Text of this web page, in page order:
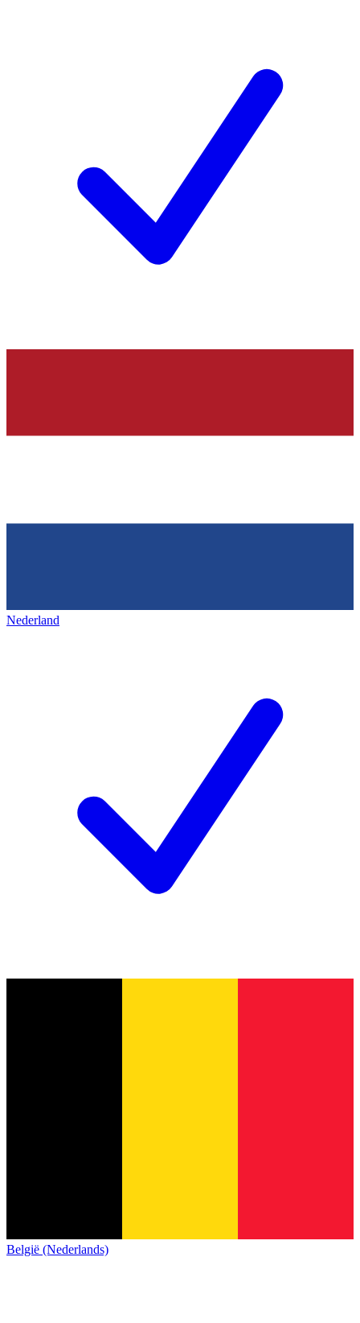
Nederland
België (Nederlands)